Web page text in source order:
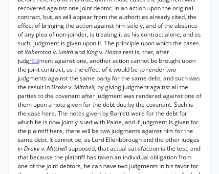
recovered against one joint debtor, in an action upon the original
contract, but, as will appear from the authorities already cited, the
effect of bringing the action against him solely, and of the absence
of any plea of non-joinder, is treating it as his contract alone, and as
such, judgment is given upon it. The principle upon which the cases
ofRobertsonv.SmithandKingv.Hoare rest is, that, after
judg*558ment against one, another action cannot be brought upon
the joint contract, as the effect of it would be to render two
judgments against the same party for the same debt; and such was
the result inDrakev.Mitchell, by giving judgment against all the
parties to the covenant after judgment was rendered against one of
them upon a note given for the debt due by the covenant. Such is
the case here. The notes given by Barrett were for the debt for
which he is now jointly sued with Paine, and if judgment is given for
the plaintiff here, there will be two judgments against him for the
same debt. It cannot be, as Lord Ellenborough and the other judges
inDrakev.Mitchellsupposed, that actual satisfaction is the test, and
that because the plaintiff has taken an individual obligation from
one of the joint debtors, he can have two judgments in his favor for